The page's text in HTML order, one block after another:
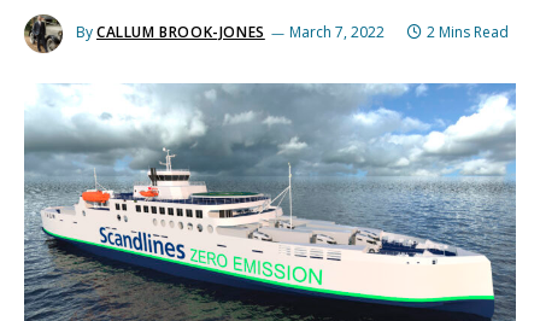
ByCALLUM BROOK-JONES March 7, 2022 2 Mins Read